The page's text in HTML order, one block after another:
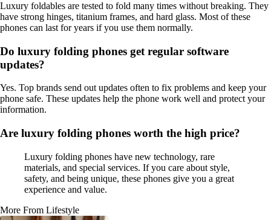
Luxury foldables are tested to fold many times without breaking. They
have strong hinges, titanium frames, and hard glass. Most of these
phones can last for years if you use them normally.
Do luxury folding phones get regular software
updates?
Yes. Top brands send out updates often to fix problems and keep your
phone safe. These updates help the phone work well and protect your
information.
Are luxury folding phones worth the high price?
Luxury folding phones have new technology, rare
materials, and special services. If you care about style,
safety, and being unique, these phones give you a great
experience and value.
More From Lifestyle